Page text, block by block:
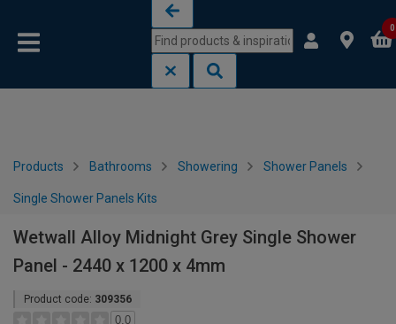
0
Products Bathrooms Showering Shower Panels
Single Shower Panels Kits
Wetwall Alloy Midnight Grey Single Shower
Panel - 2440 x 1200 x 4mm
Product code: 309356
0.0